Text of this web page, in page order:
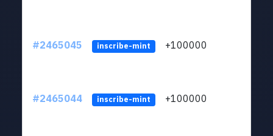
#2465045 inscribe-mint +100000
#2465044 inscribe-mint +100000